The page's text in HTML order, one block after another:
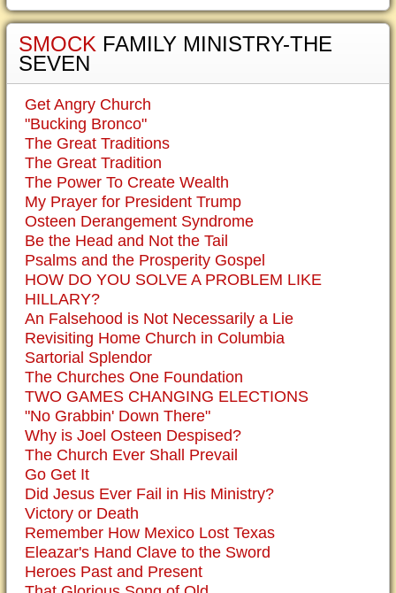
SMOCK FAMILY MINISTRY-THE
SEVEN
Get Angry Church
"Bucking Bronco"
The Great Traditions
The Great Tradition
The Power To Create Wealth
My Prayer for President Trump
Osteen Derangement Syndrome
Be the Head and Not the Tail
Psalms and the Prosperity Gospel
HOW DO YOU SOLVE A PROBLEM LIKE
HILLARY?
An Falsehood is Not Necessarily a Lie
Revisiting Home Church in Columbia
Sartorial Splendor
The Churches One Foundation
TWO GAMES CHANGING ELECTIONS
"No Grabbin' Down There"
Why is Joel Osteen Despised?
The Church Ever Shall Prevail
Go Get It
Did Jesus Ever Fail in His Ministry?
Victory or Death
Remember How Mexico Lost Texas
Eleazar's Hand Clave to the Sword
Heroes Past and Present